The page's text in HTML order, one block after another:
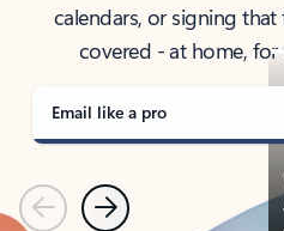
calendars, or signing
covered - at home,
Email like a pro
PreviousNext